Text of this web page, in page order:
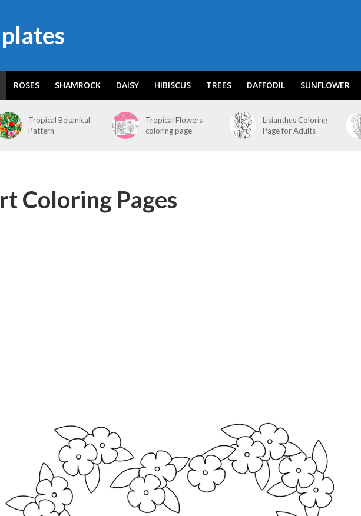
ROSES SHAMROCK DAISY HIBISCUS TREES DAFFODIL SUNFLOWER
Tropical Botanical
Pattern
Tropical Flowers
coloring page
Lisianthus Coloring
Page for Adults
Coloring Pages